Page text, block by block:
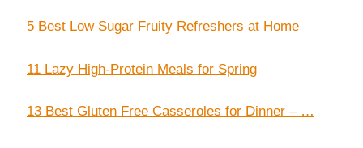
5 Best Low Sugar Fruity Refreshers at Home
11 Lazy High-Protein Meals for Spring
13 Best Gluten Free Casseroles for Dinner – …